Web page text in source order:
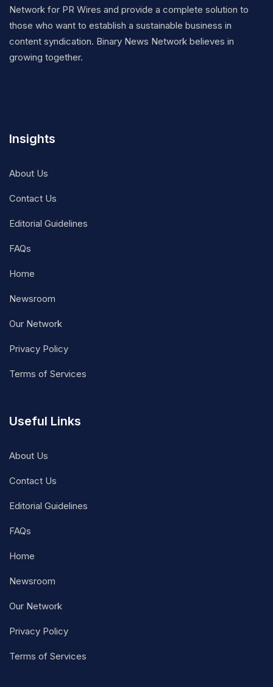
Network for PR Wires and provide a complete solution to
those who want to establish a sustainable business in
content syndication. Binary News Network believes in
growing together.
Insights
About Us
Contact Us
Editorial Guidelines
FAQs
Home
Newsroom
Our Network
Privacy Policy
Terms of Services
Useful Links
About Us
Contact Us
Editorial Guidelines
FAQs
Home
Newsroom
Our Network
Privacy Policy
Terms of Services